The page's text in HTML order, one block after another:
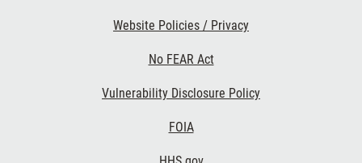
Website Policies / Privacy
No FEAR Act
Vulnerability Disclosure Policy
FOIA